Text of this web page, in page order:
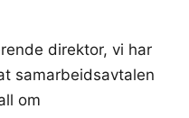
direktor, vi har
samarbeidsavtalen
om